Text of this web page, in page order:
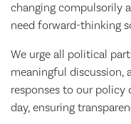
changing compulsorily
need forward-thinking
We urge all political
meaningful discussion,
responses to our
day, ensuring